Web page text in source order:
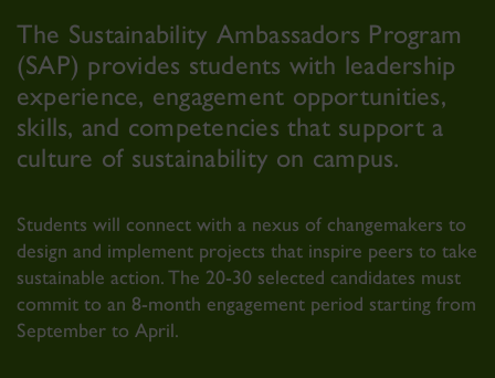
The Sustainability Ambassadors Program
(SAP) provides students with leadership
experience, engagement opportunities,
skills, and competencies that support a
culture of sustainability on campus.
Students will connect with a nexus of changemakers to
design and implement projects that inspire peers to take
sustainable action. The 20-30 selected candidates must
commit to an 8-month engagement period starting from
September to April.